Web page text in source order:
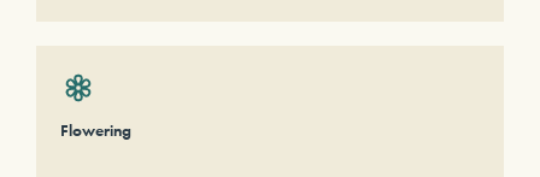
Flowering